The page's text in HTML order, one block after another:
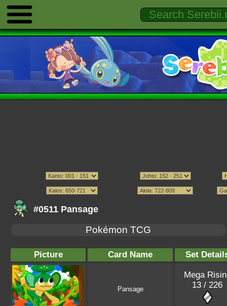
#0511 Pansage
Pokémon TCG
Picture Card Name Set
Pansage
Mega
13 / 226